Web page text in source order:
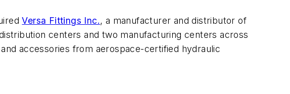
Versa Fittings Inc., a manufacturer and distributor of
centers and two manufacturing centers across
accessories from aerospace-certified hydraulic